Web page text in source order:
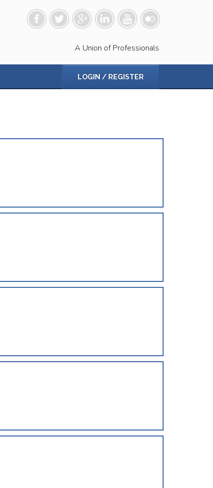
A Union of Professionals
LOGIN / REGISTER